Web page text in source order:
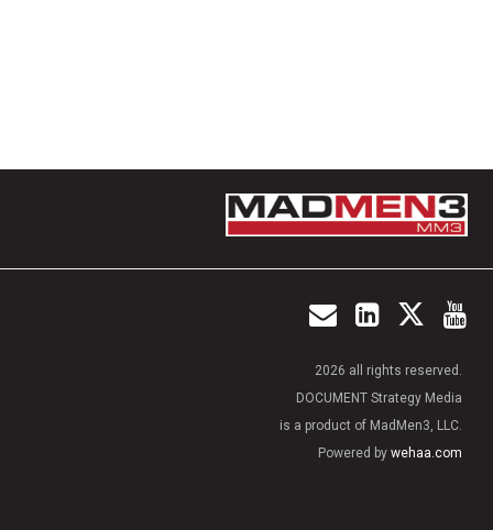
2026 all rights reserved.
DOCUMENT Strategy Media
is a product of MadMen3, LLC.
Powered by wehaa.com